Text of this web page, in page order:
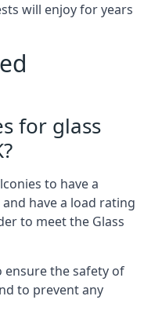
will enjoy for years
for glass
to have a
have a load rating
to meet the Glass
ensure the safety of
to prevent any